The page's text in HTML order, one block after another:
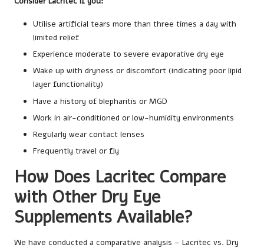
Utilise artificial tears more than three times a day with
limited relief
Experience moderate to severe evaporative dry eye
Wake up with dryness or discomfort (indicating poor lipid
layer functionality)
Have a history of blepharitis or MGD
Work in air-conditioned or low-humidity environments
Regularly wear contact lenses
Frequently travel or fly
How Does Lacritec Compare
with Other Dry Eye
Supplements Available?
We have conducted a comparative analysis – Lacritec vs. Dry